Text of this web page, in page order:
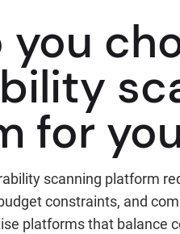
you
for
scanning platform
constraints, and
platforms that balance